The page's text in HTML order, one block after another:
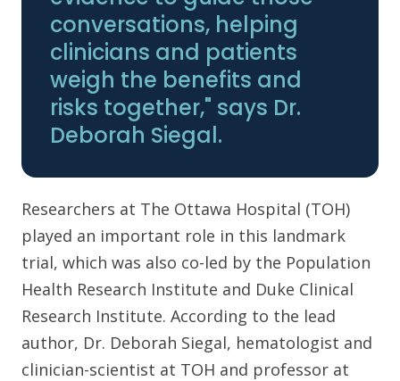
conversations, helping
clinicians and patients
weigh the benefits and
risks together," says Dr.
Deborah Siegal.
Researchers at The Ottawa Hospital (TOH)
played an important role in this landmark
trial, which was also co-led by the Population
Health Research Institute and Duke Clinical
Research Institute. According to the lead
author, Dr. Deborah Siegal, hematologist and
clinician-scientist at TOH and professor at